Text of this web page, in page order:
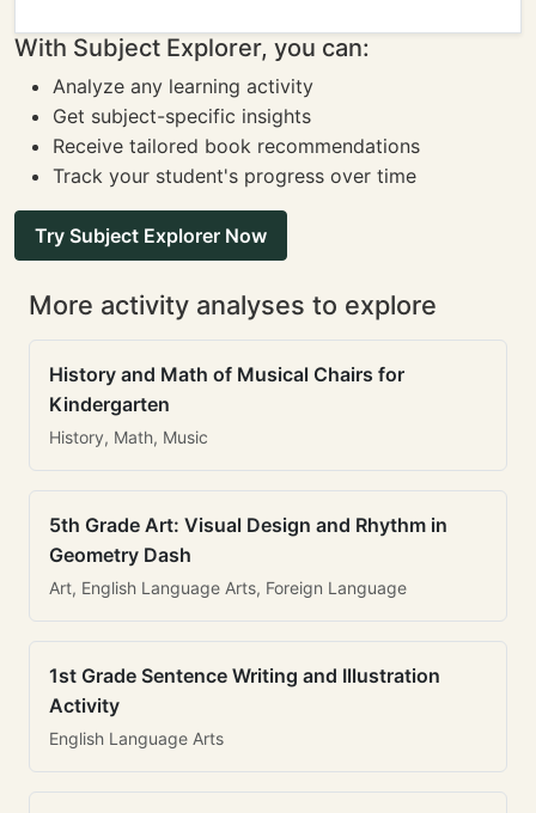
With Subject Explorer, you can:
Analyze any learning activity
Get subject-specific insights
Receive tailored book recommendations
Track your student's progress over time
Try Subject Explorer Now
More activity analyses to explore
History and Math of Musical Chairs for
Kindergarten
History, Math, Music
5th Grade Art: Visual Design and Rhythm in
Geometry Dash
Art, English Language Arts, Foreign Language
1st Grade Sentence Writing and Illustration
Activity
English Language Arts